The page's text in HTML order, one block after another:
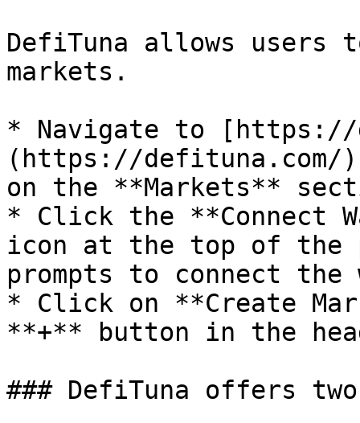
DefiTuna allows users
markets.
* Navigate to [https://
(https://
on the **Markets**
* Click the **Connect
icon at the top of the
prompts to connect
* Click on **Create
**+** button in the
### DefiTuna offers